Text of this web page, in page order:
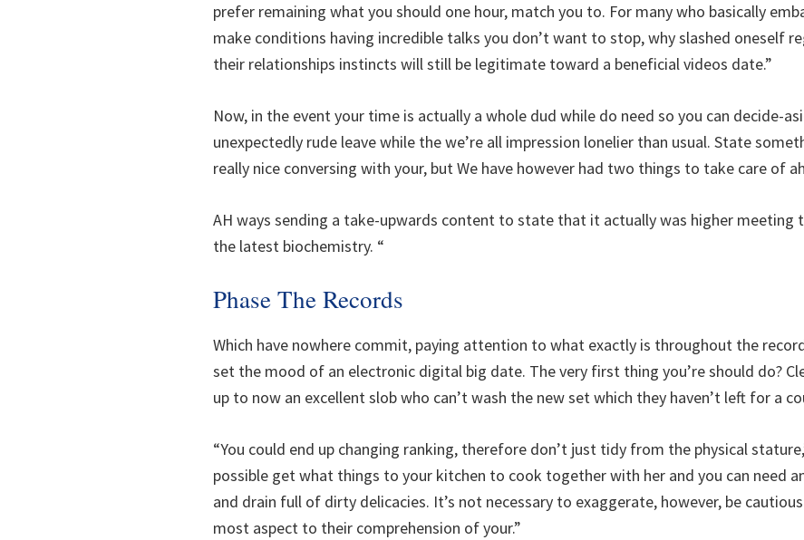
prefer remaining what you should one hour, match you to. For many who basically
make conditions having incredible talks you don’t want to stop, why slashed oneself
their relationships instincts will still be legitimate toward a beneficial videos date.”
Now, in the event your time is actually a whole dud while do need so you can decide-
unexpectedly rude leave while the we’re all impression lonelier than usual. State
really nice conversing with your, but We have however had two things to take care of
AH ways sending a take-upwards content to state that it actually was higher meeting
the latest biochemistry. “
Phase The Records
Which have nowhere commit, paying attention to what exactly is throughout the
set the mood of an electronic digital big date. The very first thing you’re should do?
up to now an excellent slob who can’t wash the new set which they haven’t left for a
“You could end up changing ranking, therefore don’t just tidy from the physical
possible get what things to your kitchen to cook together with her and you can need
and drain full of dirty delicacies. It’s not necessary to exaggerate, however, be
most aspect to their comprehension of your.”